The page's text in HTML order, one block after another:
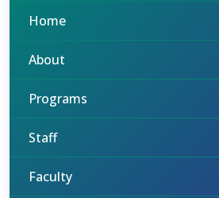
Home
About
Programs
Staff
Faculty